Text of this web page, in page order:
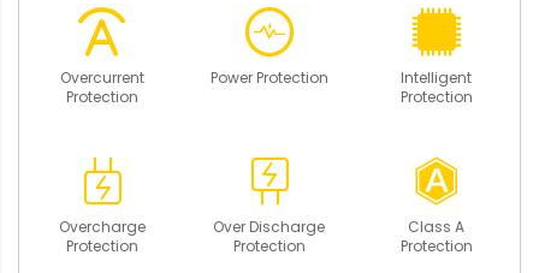
Overcurrent
Protection
Power Protection
Intelligent
Protection
Overcharge
Protection
Over Discharge
Protection
Class A
Protection